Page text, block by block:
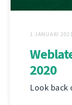
1 JANUARI
2020
Look back